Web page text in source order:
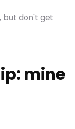
but don't get
mine